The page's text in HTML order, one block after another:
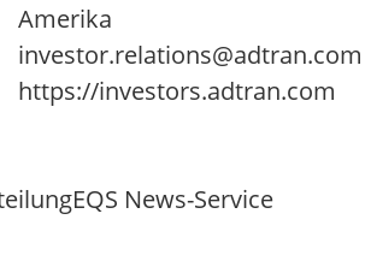
Amerika
investor.relations@adtran.com
https://investors.adtran.com
EQS News-Service